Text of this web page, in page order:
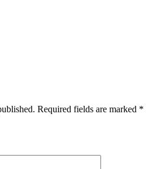
Required fields are marked *